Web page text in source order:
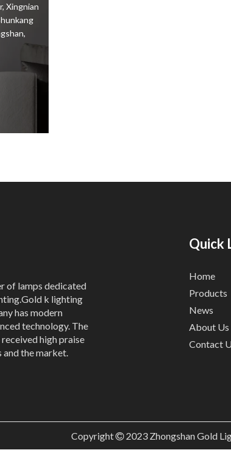
Xingnian
of lamps dedicated
k lighting
has modern
technology. The
high praise
the market.
Quick
Home
Products
News
About Us
Contact
Copyright 2023Zhongshan Gold